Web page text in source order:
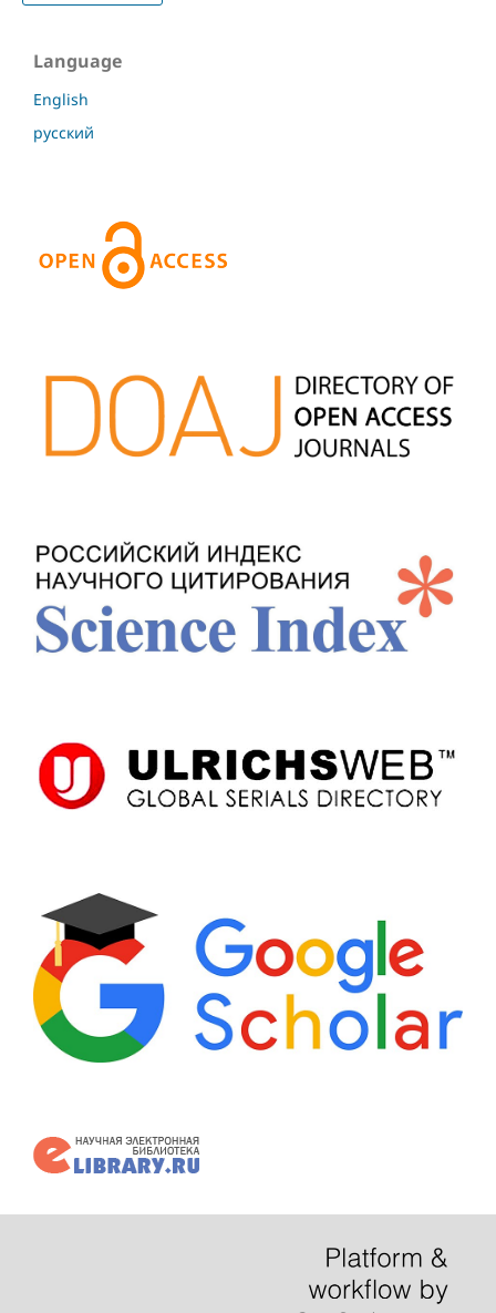
Language
English
русский